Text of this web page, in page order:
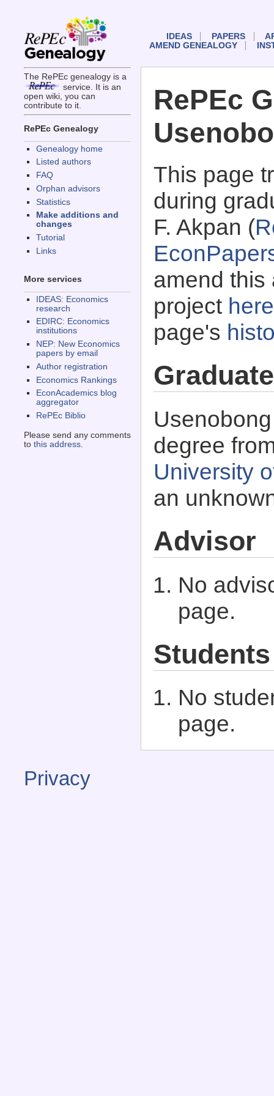
The RePEc genealogy is a
service. It is an
open wiki, you can
contribute to it.
RePEc Genealogy
Genealogy home
Listed authors
FAQ
Orphan advisors
Statistics
Make additions and
changes
Tutorial
Links
More services
IDEAS: Economics
research
EDIRC: Economics
institutions
NEP: New Economics
papers by email
Author registration
Economics Rankings
EconAcademics blog
aggregator
RePEc Biblio
Please send any comments
to this address.
IDEAS PAPERS
AMEND GENEALOGY
RePEc
This page
during
F. Akpan (
amend this
project here
page's
degree
University
an
Advisor
No
page.
Students
No
page.
Privacy